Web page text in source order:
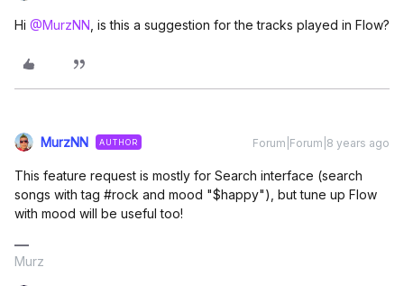
Hi @MurzNN , is this a suggestion for the tracks played in Flow?
MurzNN AUTHOR Forum|Forum|8 years ago
This feature request is mostly for Search interface (search
songs with tag #rock and mood "$happy"), but tune up Flow
with mood will be useful too!
Murz